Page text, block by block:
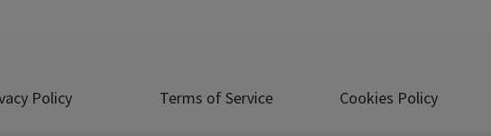
Policy Terms of Service Cookies Policy